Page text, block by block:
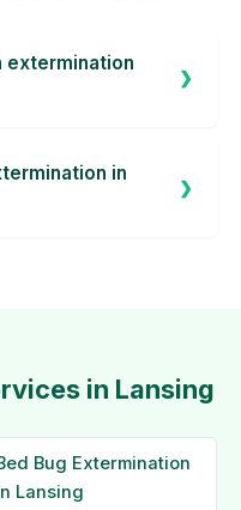
extermination
in
in Lansing
Bug Extermination
Lansing